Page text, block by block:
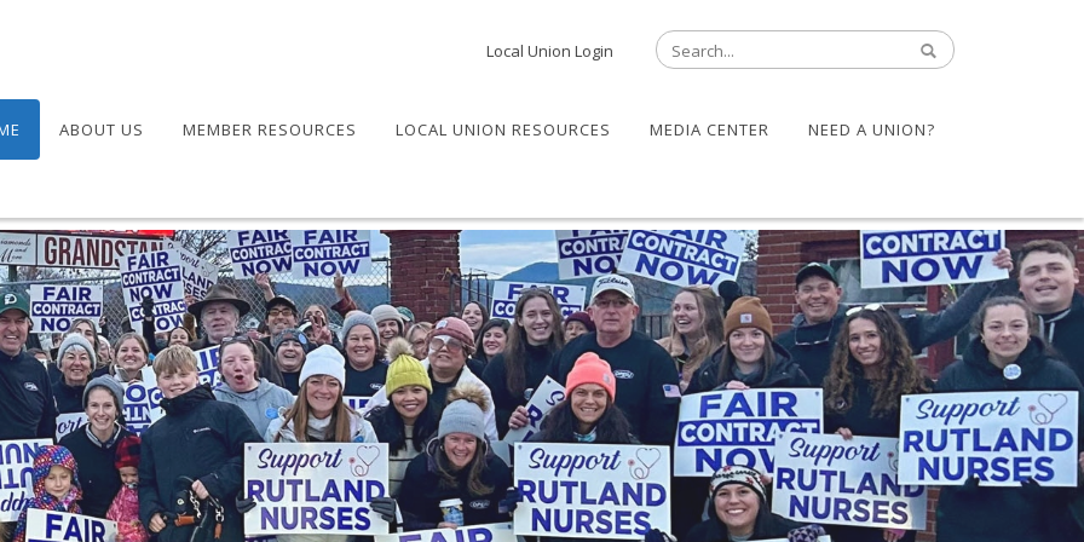
Local Union Login
ABOUT US MEMBER RESOURCES LOCAL UNION RESOURCES MEDIA CENTER NEED A UNION?